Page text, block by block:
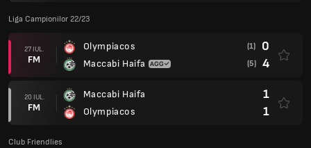
Liga Campionilor 22/23
27 IUL.
FM
Olympiacos
Maccabi Haifa
(1) 0
(5) 4
20 IUL.
FM
Maccabi Haifa
Olympiacos
1
1
Club Friendlies